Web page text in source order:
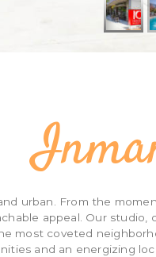
urban. From the
appeal. Our
most coveted
and an energizing